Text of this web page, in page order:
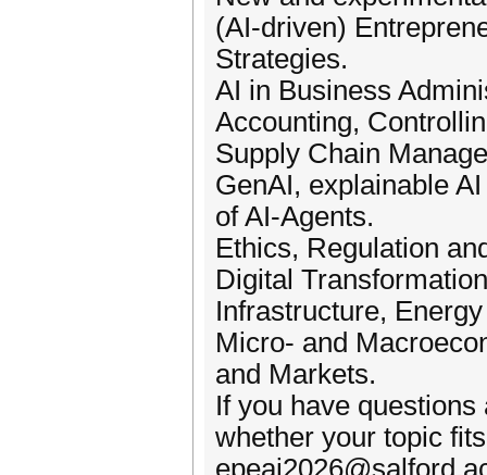
(AI-driven)
Strategies.
AI in Business
Accounting,
Supply Chain
GenAI, explainable
of AI-Agents.
Ethics, Regulation
Digital
Infrastructure,
Micro- and
and Markets.
If you have
whether your topic